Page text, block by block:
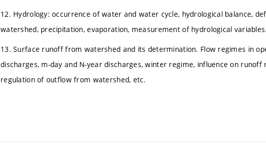
12. Hydrology: occurrence of water and water cycle, hydrological balance,
watershed, precipitation, evaporation, measurement of hydrological variables.
13. Surface runoff from watershed and its determination. Flow regimes in
discharges, m-day and N-year discharges, winter regime, influence on
regulation of outflow from watershed, etc.